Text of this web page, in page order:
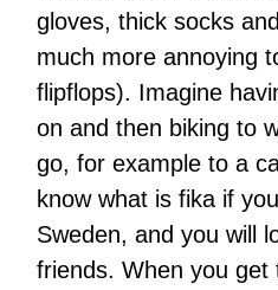
gloves, thick socks
much more annoying
flipflops). Imagine
on and then biking to
go, for example to a
know what is fika if
Sweden, and you will
friends. When you